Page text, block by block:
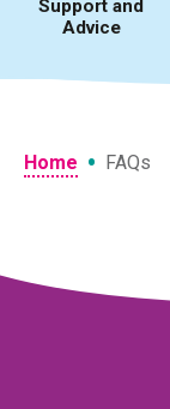
Support and
Advice
Home • FAQs